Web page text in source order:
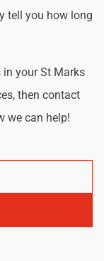
tell you how long
in your St Marks
then contact
we can help!